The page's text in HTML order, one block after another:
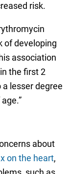
risk.
of developing
association
the first 2
lesser degree
about
on the heart,